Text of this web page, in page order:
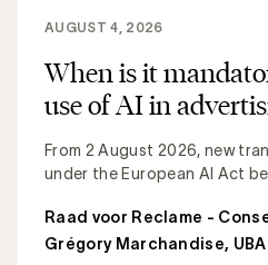
When is it
use of AI in
From 2 August 2026, new
under the European AI Act
AUGUST 4, 2026
Raad voor Reclame -
Grégory Marchandise, UBA